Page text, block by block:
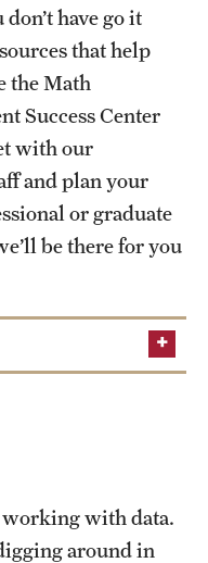
have go it
that help
the Math
Success Center
with our
and plan your
or graduate
be there for you
with data.
around in